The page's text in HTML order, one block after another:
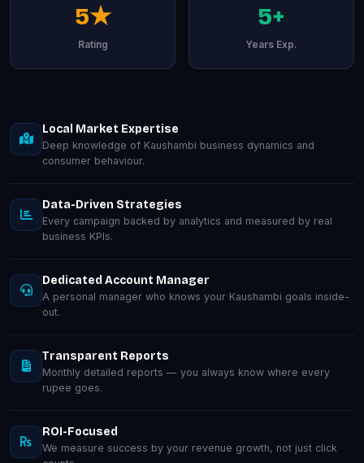
5★
Rating
5+
Years Exp.
Local Market Expertise
Deep knowledge of Kaushambi business dynamics and
consumer behaviour.
Data-Driven Strategies
Every campaign backed by analytics and measured by real
business KPIs.
Dedicated Account Manager
A personal manager who knows your Kaushambi goals inside-
out.
Transparent Reports
Monthly detailed reports — you always know where every
rupee goes.
ROI-Focused
We measure success by your revenue growth, not just click